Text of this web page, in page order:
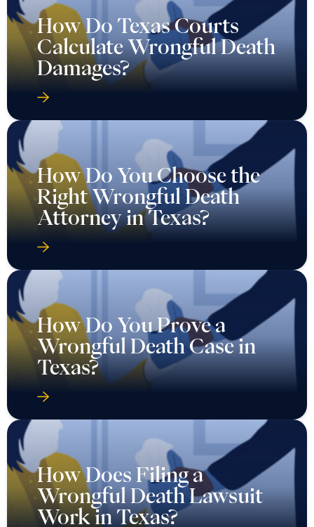
How Do Texas Courts
Calculate Wrongful Death
Damages?
How Do You Choose the
Right Wrongful Death
Attorney in Texas?
How Do You Prove a
Wrongful Death Case in
Texas?
How Does Filing a
Wrongful Death Lawsuit
Work in Texas?